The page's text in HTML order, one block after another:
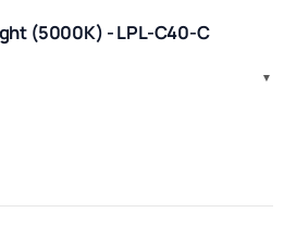
(5000K) - LPL-C40-C